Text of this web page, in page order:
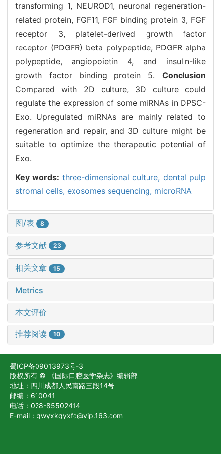
transforming 1, NEUROD1, neuronal regeneration-
related protein, FGF11, FGF binding protein 3, FGF
receptor 3, platelet-derived growth factor
receptor (PDGFR) beta polypeptide, PDGFR alpha
polypeptide, angiopoietin 4, and insulin-like
growth factor binding protein 5. Conclusion
Compared with 2D culture, 3D culture could
regulate the expression of some miRNAs in DPSC-
Exo. Upregulated miRNAs are mainly related to
regeneration and repair, and 3D culture might be
suitable to optimize the therapeutic potential of
Exo.
Key words: three-dimensional culture, dental pulp
stromal cells, exosomes sequencing, microRNA
图/表 8
参考文献 23
相关文章 15
Metrics
本文评价
推荐阅读 10
蜀ICP备09013973号-3
版权所有 © 《国际口腔医学杂志》编辑部
地址：四川成都人民南路三段14号
邮编：610041
电话：028-85502414
E-mail：gwyxkqyxfc@vip.163.com